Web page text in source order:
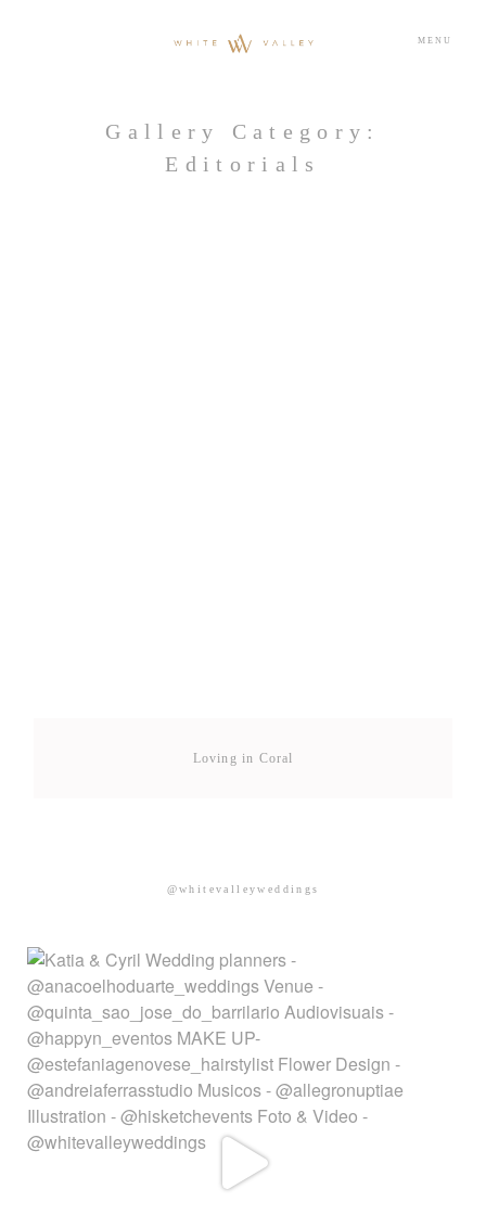
MENU
Gallery Category:
Editorials
Loving in Coral
@whitevalleyweddings